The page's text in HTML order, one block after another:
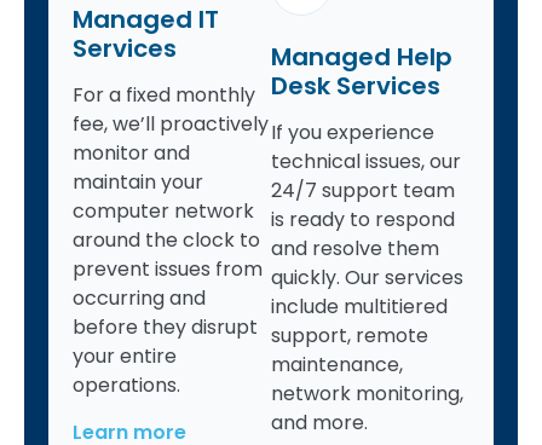
Managed IT
Services
For a fixed monthly
fee, we’ll proactively
monitor and
maintain your
computer network
around the clock to
prevent issues from
occurring and
before they disrupt
your entire
operations.
Learn more
Managed Help
Desk Services
If you experience
technical issues, our
24/7 support team
is ready to respond
and resolve them
quickly. Our services
include multitiered
support, remote
maintenance,
network monitoring,
and more.